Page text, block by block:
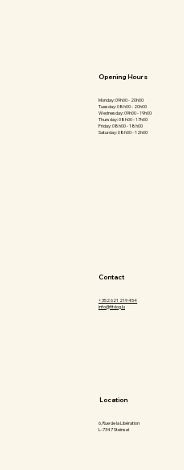
Opening Hours
Monday: 09h00 - 20h00
Tuesday: 08h00 - 20h00
Wednesday: 09h00 - 19h00
Thursday: 08h00 - 17h00
Friday: 08h00 - 18h00
Saturday: 08h00 - 12h00
Contact
+352 621 219 454
info@fitdog.lu
Location
6, Rue de la Libération
L-7347 Steinsel